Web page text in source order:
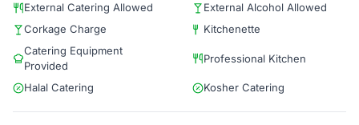
External Catering Allowed
External Alcohol Allowed
Corkage Charge
Kitchenette
Catering Equipment
Provided
Professional Kitchen
Halal Catering Kosher Catering